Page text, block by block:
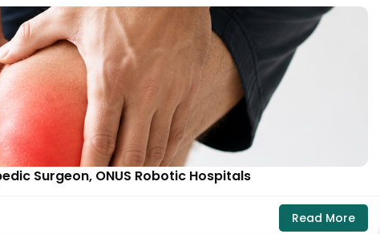
Surgeon, ONUS Robotic Hospitals
Read More